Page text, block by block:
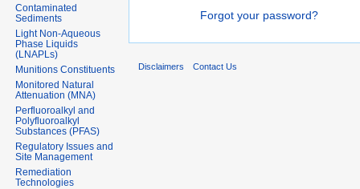
Forgot your password?
Contaminated
Sediments
Light Non-Aqueous
Phase Liquids
(LNAPLs)
Munitions Constituents
Monitored Natural
Attenuation (MNA)
Perfluoroalkyl and
Polyfluoroalkyl
Substances (PFAS)
Regulatory Issues and
Site Management
Remediation
Technologies
Disclaimers Contact Us